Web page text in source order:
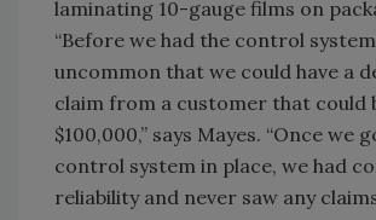
laminating 10-gauge films on
“Before we had the control
uncommon that we could have a
claim from a customer that could
$100,000,” says Mayes. “Once we
control system in place, we had
reliability and never saw any